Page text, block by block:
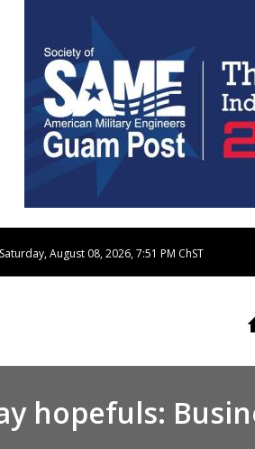
Saturday, August 08, 2026, 7:51 PM ChST
hopefuls: